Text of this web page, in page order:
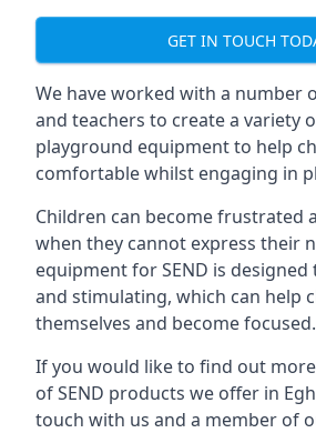
GET IN TOUCH
We have worked with a number
and teachers to create a variety
playground equipment to help
comfortable whilst engaging in
Children can become frustrated
when they cannot express their
equipment for SEND is
and stimulating, which can help
themselves and become focused.
If you would like to find out
of SEND products we offer in
touch with us and a member of